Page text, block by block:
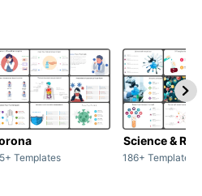
Templates
Science &
186+ Templates